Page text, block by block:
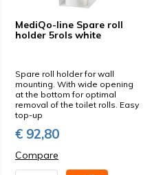
MediQo-line Spare roll
holder 5rols white
Spare roll holder for wall
mounting. With wide opening
at the bottom for optimal
removal of the toilet rolls. Easy
top-up
€ 92,80
Compare